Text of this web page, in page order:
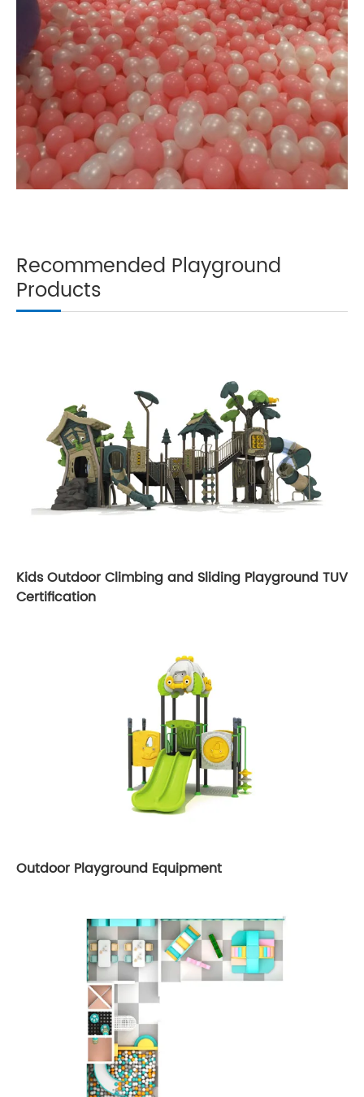
Recommended Playground
Products
Kids Outdoor Climbing and Sliding Playground TUV
Certification
Outdoor Playground Equipment